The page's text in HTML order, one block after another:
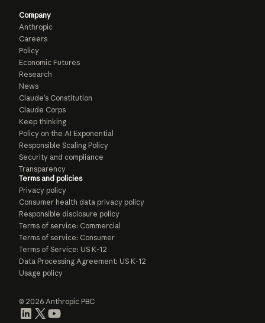
Company
Anthropic
Careers
Policy
Economic Futures
Research
News
Claude’s Constitution
Claude Corps
Keep thinking
Policy on the AI Exponential
Responsible Scaling Policy
Security and compliance
Transparency
Terms and policies
Privacy policy
Consumer health data privacy policy
Responsible disclosure policy
Terms of service: Commercial
Terms of service: Consumer
Terms of Service: US K-12
Data Processing Agreement: US K-12
Usage policy
© 2026 Anthropic PBC